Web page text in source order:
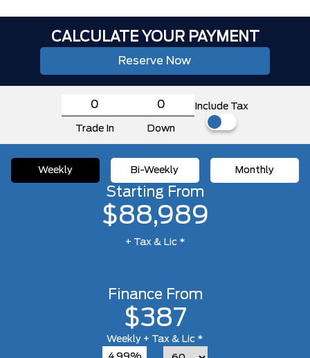
CALCULATE YOUR PAYMENT
Reserve Now
Trade In Down
Include Tax
Weekly Bi-Weekly Monthly
Starting From
$88,989
+ Tax & Lic *
Finance From
$387
Weekly + Tax & Lic *